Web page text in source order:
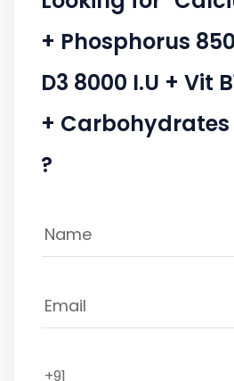
+ Phosphorus
D3 8000 I.U + Vit
+
?
+91